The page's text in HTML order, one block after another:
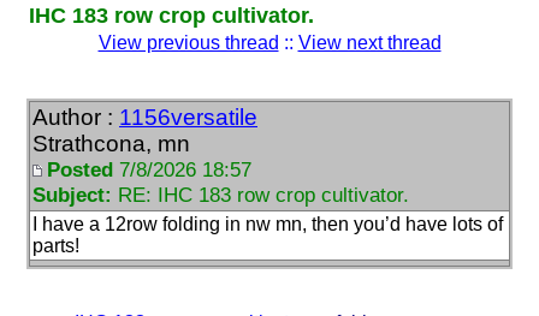
IHC 183 row crop cultivator.
View previous thread :: View next thread
Author : 1156versatile
Strathcona, mn
Posted 7/8/2026 18:57
Subject: RE: IHC 183 row crop cultivator.
I have a 12row folding in nw mn, then you’d have lots of
parts!